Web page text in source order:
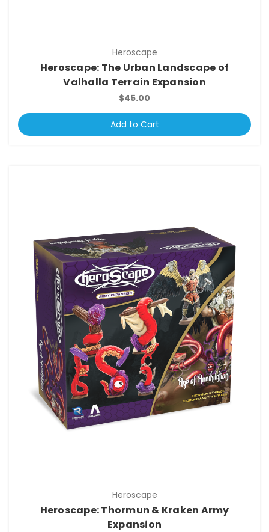
Heroscape
Heroscape: The Urban Landscape of
Valhalla Terrain Expansion
$45.00
Add to Cart
Heroscape
Heroscape: Thormun & Kraken Army
Expansion